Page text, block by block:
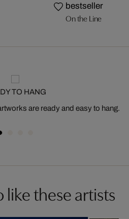
bestseller
On the Line
TO HANG
are ready and easy to hang.
like these artists